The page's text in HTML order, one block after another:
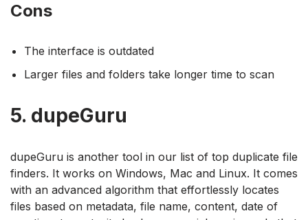
Cons
The interface is outdated
Larger files and folders take longer time to scan
5. dupeGuru
dupeGuru is another tool in our list of top duplicate file
finders. It works on Windows, Mac and Linux. It comes
with an advanced algorithm that effortlessly locates
files based on metadata, file name, content, date of